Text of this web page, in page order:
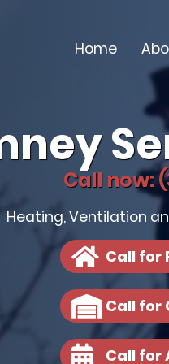
Home
Call now:
Heating, Ventilation
Call for
Call for
Call for